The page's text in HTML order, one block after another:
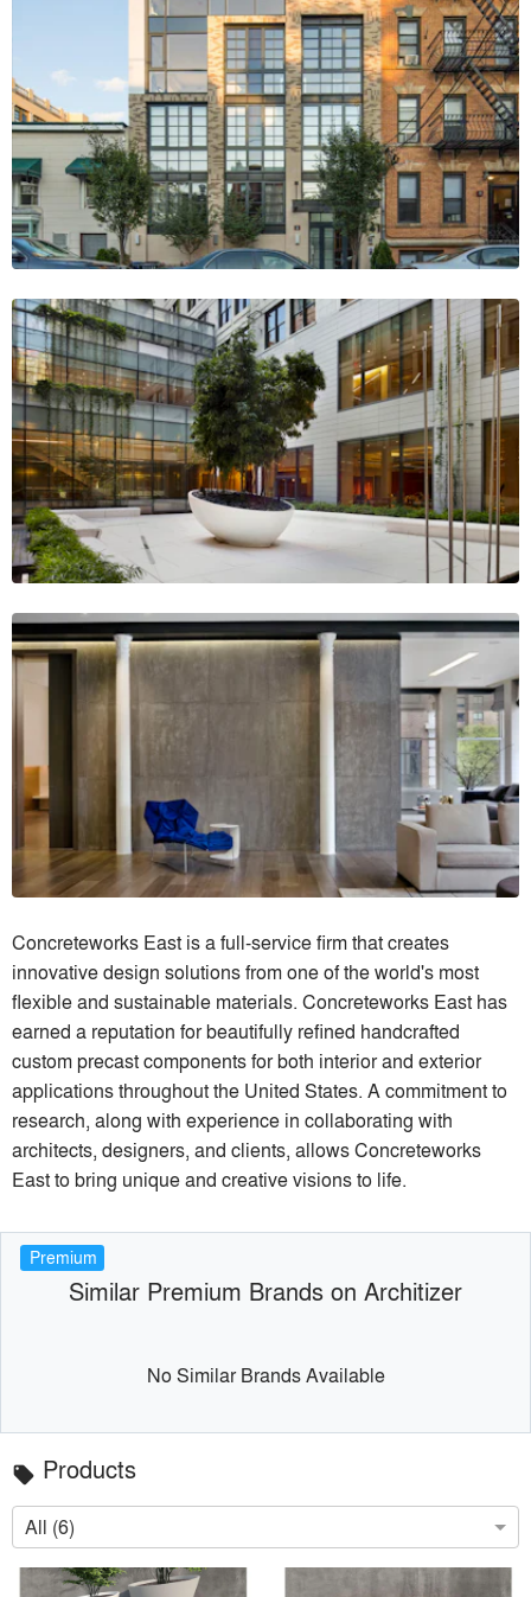
Concreteworks East is a full-service firm that creates
innovative design solutions from one of the world's most
flexible and sustainable materials. Concreteworks East has
earned a reputation for beautifully refined handcrafted
custom precast components for both interior and exterior
applications throughout the United States. A commitment to
research, along with experience in collaborating with
architects, designers, and clients, allows Concreteworks
East to bring unique and creative visions to life.
Premium
Similar Premium Brands on Architizer
No Similar Brands Available
local_offer Products
All (6)